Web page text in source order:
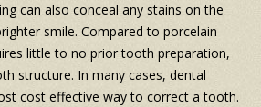
can also conceal any stains on the
smile. Compared to porcelain
little to no prior tooth preparation,
structure. In many cases, dental
cost effective way to correct a tooth.